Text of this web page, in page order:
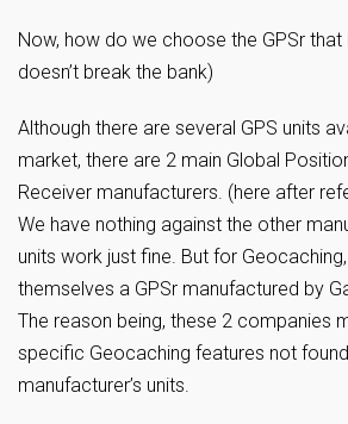
Now, how do we choose the GPSr that
doesn’t break the bank)
Although there are several GPS units
market, there are 2 main Global
Receiver manufacturers. (here after
We have nothing against the other
units work just fine. But for
themselves a GPSr manufactured by
The reason being, these 2 companies
specific Geocaching features not
manufacturer’s units.